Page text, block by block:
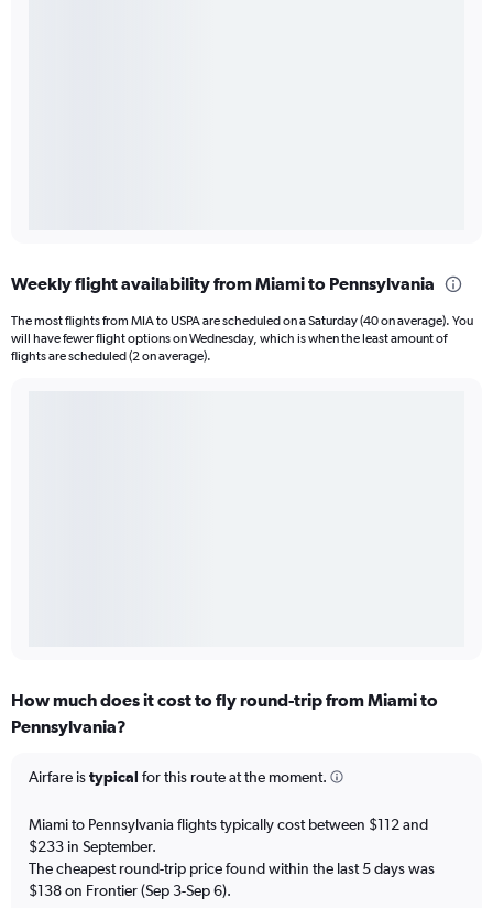
Weekly flight availability from Miami to Pennsylvania
The most flights from MIA to USPA are scheduled on a Saturday (40 on average). You
will have fewer flight options on Wednesday, which is when the least amount of
flights are scheduled (2 on average).
How much does it cost to fly round-trip from Miami to
Pennsylvania?
Airfare istypical for this route at the moment.
Miami to Pennsylvania flights typically cost between $112 and
$233 in September.
The cheapest round-trip price found within the last 5 days was
$138 on Frontier (Sep 3-Sep 6).